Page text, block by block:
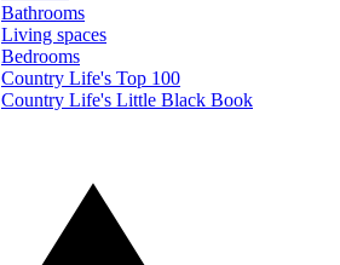
Bathrooms
Living spaces
Bedrooms
Country Life's Top 100
Country Life's Little Black Book